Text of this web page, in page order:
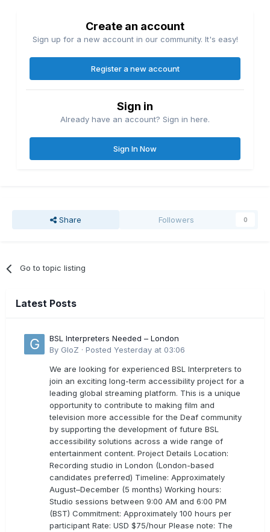
Create an account
Sign up for a new account in our community. It's easy!
Register a new account
Sign in
Already have an account? Sign in here.
Sign In Now
Share Followers 0
Go to topic listing
Latest Posts
BSL Interpreters Needed – London
By GloZ · Posted Yesterday at 03:06
We are looking for experienced BSL Interpreters to
join an exciting long-term accessibility project for a
leading global streaming platform. This is a unique
opportunity to contribute to making film and
television more accessible for the Deaf community
by supporting the development of future BSL
accessibility solutions across a wide range of
entertainment content. Project Details Location:
Recording studio in London (London-based
candidates preferred) Timeline: Approximately
August–December (5 months) Working hours:
Studio sessions between 9:00 AM and 6:00 PM
(BST) Commitment: Approximately 100 hours per
participant Rate: USD $75/hour Please note: The